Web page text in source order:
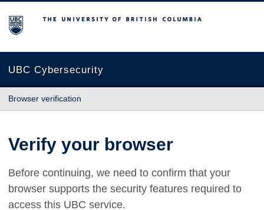
The University of British Columbia
UBC Cybersecurity
Browser verification
Verify your browser
Before continuing, we need to confirm that your
browser supports the security features required to
access this UBC service.